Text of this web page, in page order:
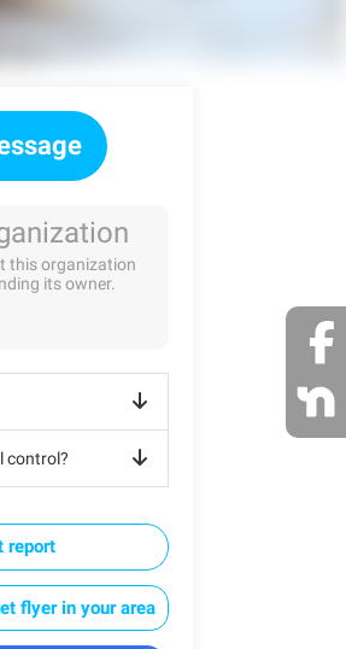
this organization
its owner.
control?
report
flyer in your area